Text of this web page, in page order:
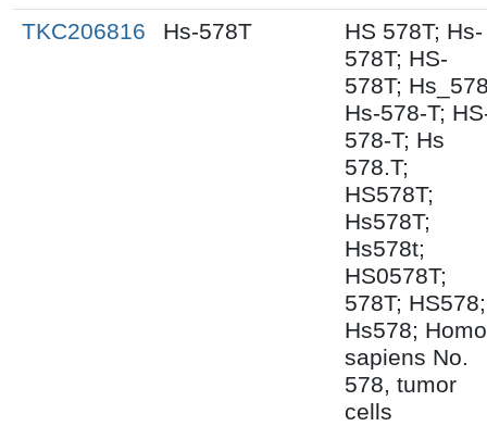
TKC206816
Hs-578T
HS 578T; Hs-
578T; HS-
578T;
Hs-578-T;
578-T; Hs
578.T;
HS578T;
Hs578T;
Hs578t;
HS0578T;
578T; HS578;
Hs578; Homo
sapiens No.
578, tumor
cells